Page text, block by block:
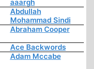
aaargh
Abdullah
Mohammad Sindi
Abraham Cooper
Ace Backwords
Adam Mccabe